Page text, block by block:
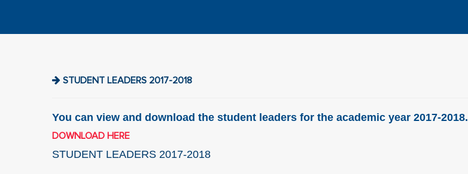
STUDENT LEADERS 2017-2018
You can view and download the student leaders for the academic year 2017-2018.
DOWNLOAD HERE
STUDENT LEADERS 2017-2018